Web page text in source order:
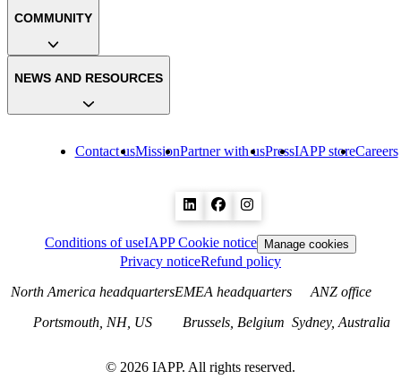
Contact usMissionPartner with usPressIAPP storeCareers
COMMUNITY
NEWS AND RESOURCES
Conditions of useIAPP Cookie notice Manage cookies
Privacy noticeRefund policy
North America headquarters
Portsmouth, NH, US
EMEA headquarters
Brussels, Belgium
ANZ office
Sydney, Australia
© 2026 IAPP. All rights reserved.